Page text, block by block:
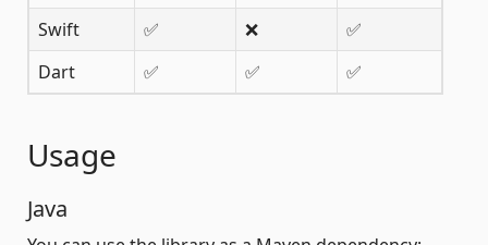
Swift
✅ ❌
✅
Dart
✅ ✅ ✅
Usage
Java